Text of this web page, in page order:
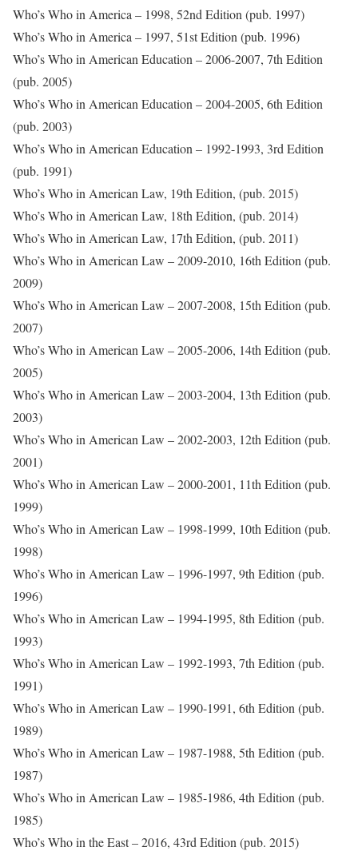
Who’s Who in America – 1998, 52nd Edition (pub. 1997)
Who’s Who in America – 1997, 51st Edition (pub. 1996)
Who’s Who in American Education – 2006-2007, 7th Edition
(pub. 2005)
Who’s Who in American Education – 2004-2005, 6th Edition
(pub. 2003)
Who’s Who in American Education – 1992-1993, 3rd Edition
(pub. 1991)
Who’s Who in American Law, 19th Edition, (pub. 2015)
Who’s Who in American Law, 18th Edition, (pub. 2014)
Who’s Who in American Law, 17th Edition, (pub. 2011)
Who’s Who in American Law – 2009-2010, 16th Edition (pub.
2009)
Who’s Who in American Law – 2007-2008, 15th Edition (pub.
2007)
Who’s Who in American Law – 2005-2006, 14th Edition (pub.
2005)
Who’s Who in American Law – 2003-2004, 13th Edition (pub.
2003)
Who’s Who in American Law – 2002-2003, 12th Edition (pub.
2001)
Who’s Who in American Law – 2000-2001, 11th Edition (pub.
1999)
Who’s Who in American Law – 1998-1999, 10th Edition (pub.
1998)
Who’s Who in American Law – 1996-1997, 9th Edition (pub.
1996)
Who’s Who in American Law – 1994-1995, 8th Edition (pub.
1993)
Who’s Who in American Law – 1992-1993, 7th Edition (pub.
1991)
Who’s Who in American Law – 1990-1991, 6th Edition (pub.
1989)
Who’s Who in American Law – 1987-1988, 5th Edition (pub.
1987)
Who’s Who in American Law – 1985-1986, 4th Edition (pub.
1985)
Who’s Who in the East – 2016, 43rd Edition (pub. 2015)